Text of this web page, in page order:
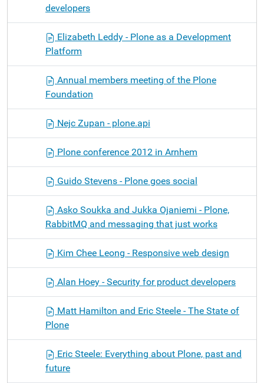
developers
Elizabeth Leddy - Plone as a Development
Platform
Annual members meeting of the Plone
Foundation
Nejc Zupan - plone.api
Plone conference 2012 in Arnhem
Guido Stevens - Plone goes social
Asko Soukka and Jukka Ojaniemi - Plone,
RabbitMQ and messaging that just works
Kim Chee Leong - Responsive web design
Alan Hoey - Security for product developers
Matt Hamilton and Eric Steele - The State of
Plone
Eric Steele: Everything about Plone, past and
future